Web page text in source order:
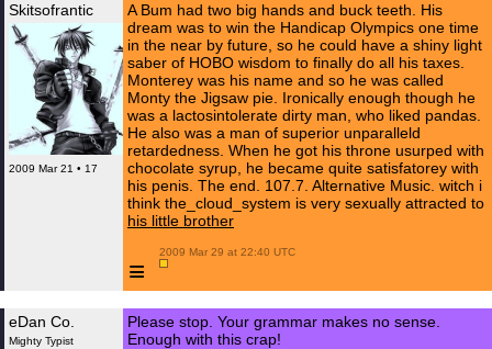
Skitsofrantic
2009 Mar 21 • 17
A Bum had two big hands and buck teeth. His
dream was to win the Handicap Olympics one time
in the near by future, so he could have a shiny light
saber of HOBO wisdom to finally do all his taxes.
Monterey was his name and so he was called
Monty the Jigsaw pie. Ironically enough though he
was a lactosintolerate dirty man, who liked pandas.
He also was a man of superior unparalleld
retardedness. When he got his throne usurped with
chocolate syrup, he became quite satisfatorey with
his penis. The end. 107.7. Alternative Music. witch i
think the_cloud_system is very sexually attracted to
his little brother
≡
2009 Mar 29 at 22:40 UTC
eDan Co.
Mighty Typist
Please stop. Your grammar makes no sense.
Enough with this crap!